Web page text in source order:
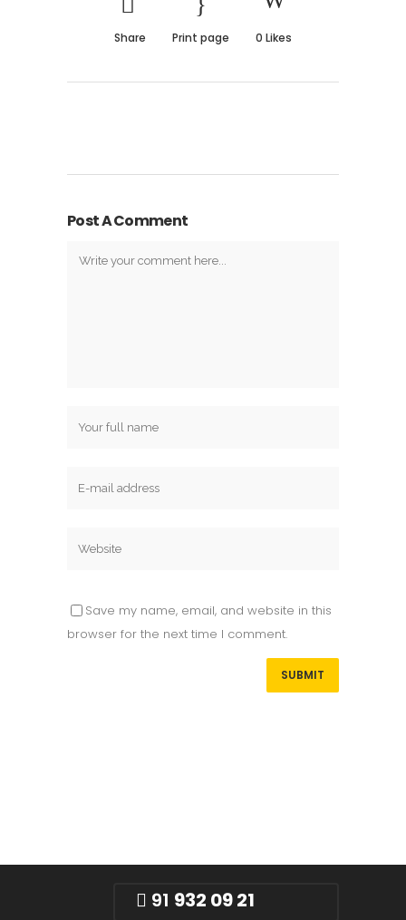
Share Print page 0 Likes
Post A Comment
Save my name, email, and website in this
browser for the next time I comment.
91 932 09 21